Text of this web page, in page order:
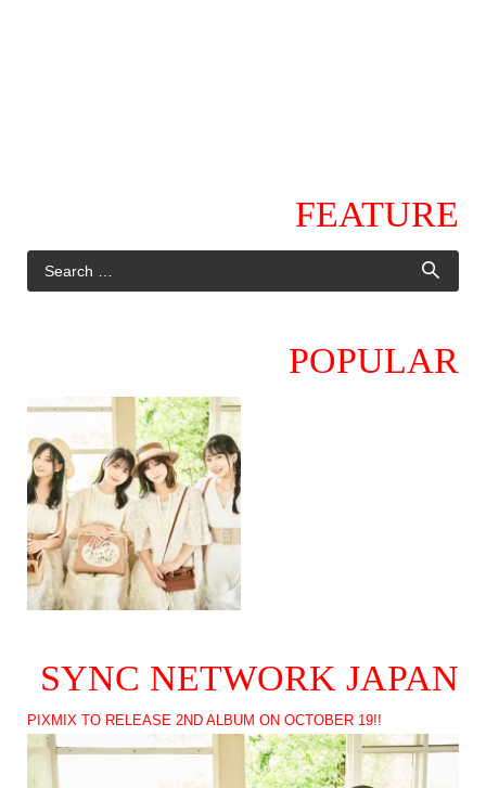
FEATURE
POPULAR
SYNC NETWORK JAPAN
PIXMIX TO RELEASE 2ND ALBUM ON OCTOBER 19!!